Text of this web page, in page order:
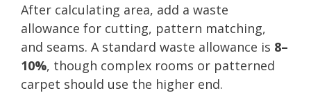
After calculating area, add a waste
allowance for cutting, pattern matching,
and seams. A standard waste allowance is 8–
10%, though complex rooms or patterned
carpet should use the higher end.